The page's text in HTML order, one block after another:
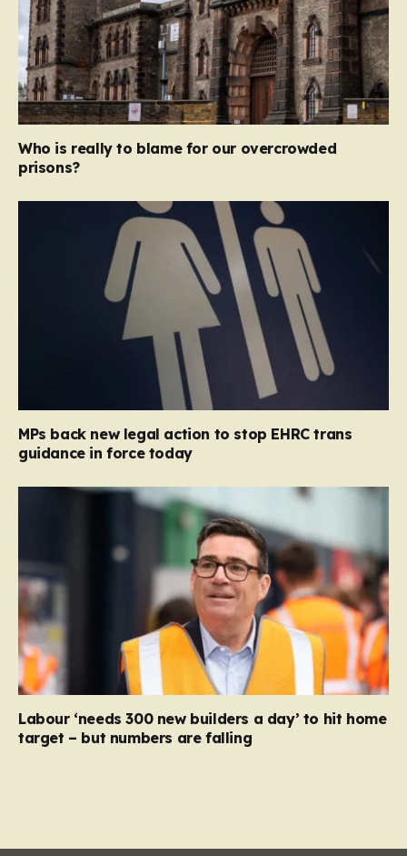
Who is really to blame for our overcrowded
prisons?
MPs back new legal action to stop EHRC trans
guidance in force today
Labour ‘needs 300 new builders a day’ to hit home
target – but numbers are falling